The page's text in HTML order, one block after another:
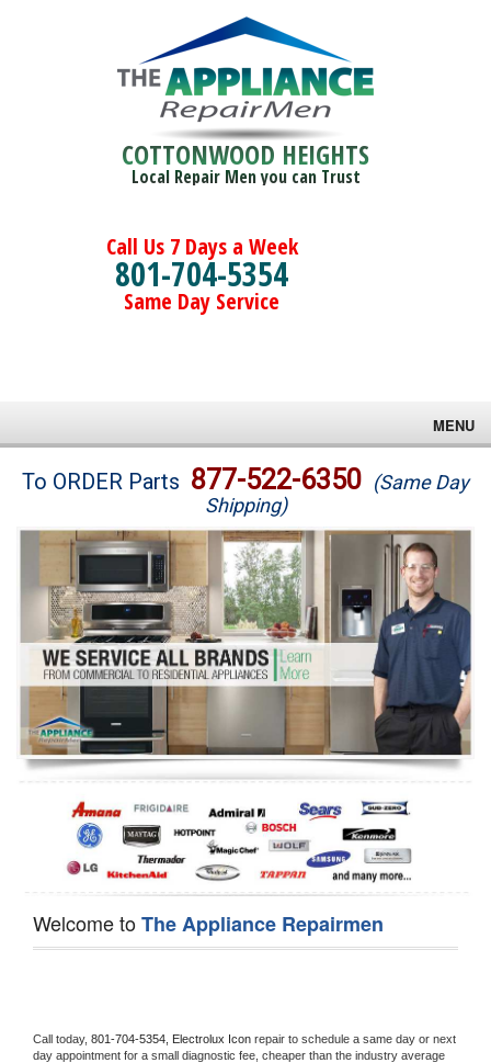
COTTONWOOD HEIGHTS
Local Repair Men you can Trust
Call Us 7 Days a Week
801-704-5354
Same Day Service
MENU
Brands
Washer Repair
Dryer Repair
Refrigerator Repair
Oven Repair
Dishwasher Repair
To ORDER Parts 877-522-6350 (Same Day
Shipping)
Welcome toThe Appliance Repairmen
Call today, 801-704-5354, Electrolux Icon repair to schedule a same day or next
day appointment for a small diagnostic fee, cheaper than the industry average